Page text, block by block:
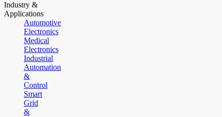
Industry &
Applications
Automotive
Electronics
Medical
Electronics
Industrial
Automation
&
Control
Smart
Grid
&